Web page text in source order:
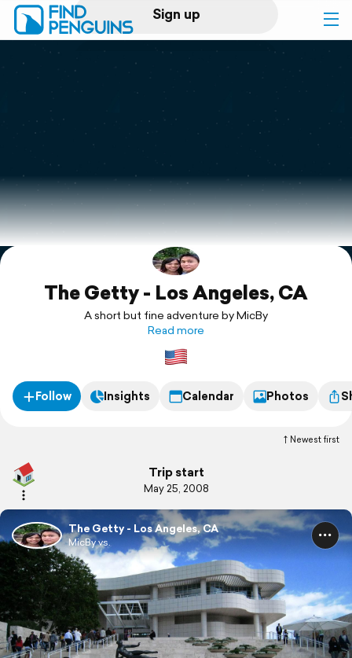
Sign up
Log in
Print a book
Flyover video
Explore
Support
The Getty - Los Angeles, CA
A short but fine adventure by MicBy
Read more
Follow Insights Calendar Photos
Newest first
Trip start
May 25, 2008
The Getty - Los Angeles, CA
MicBy vs.